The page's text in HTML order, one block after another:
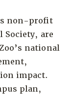
non-profit
Society, are
national
impact.
plan,